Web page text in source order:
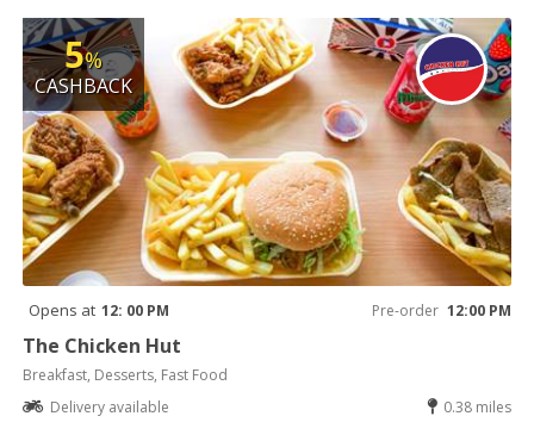
5%
CASHBACK
Opens at 12: 00 PM Pre-order 12:00 PM
The Chicken Hut
Breakfast, Desserts, Fast Food
Delivery available
0.38 miles